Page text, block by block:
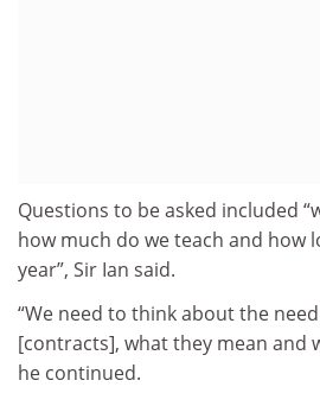
Questions to be asked included
how much do we teach and how
year”, Sir Ian said.
“We need to think about the
[contracts], what they mean and
he continued.